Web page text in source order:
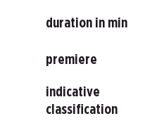
duration in min
premiere
indicative
classification